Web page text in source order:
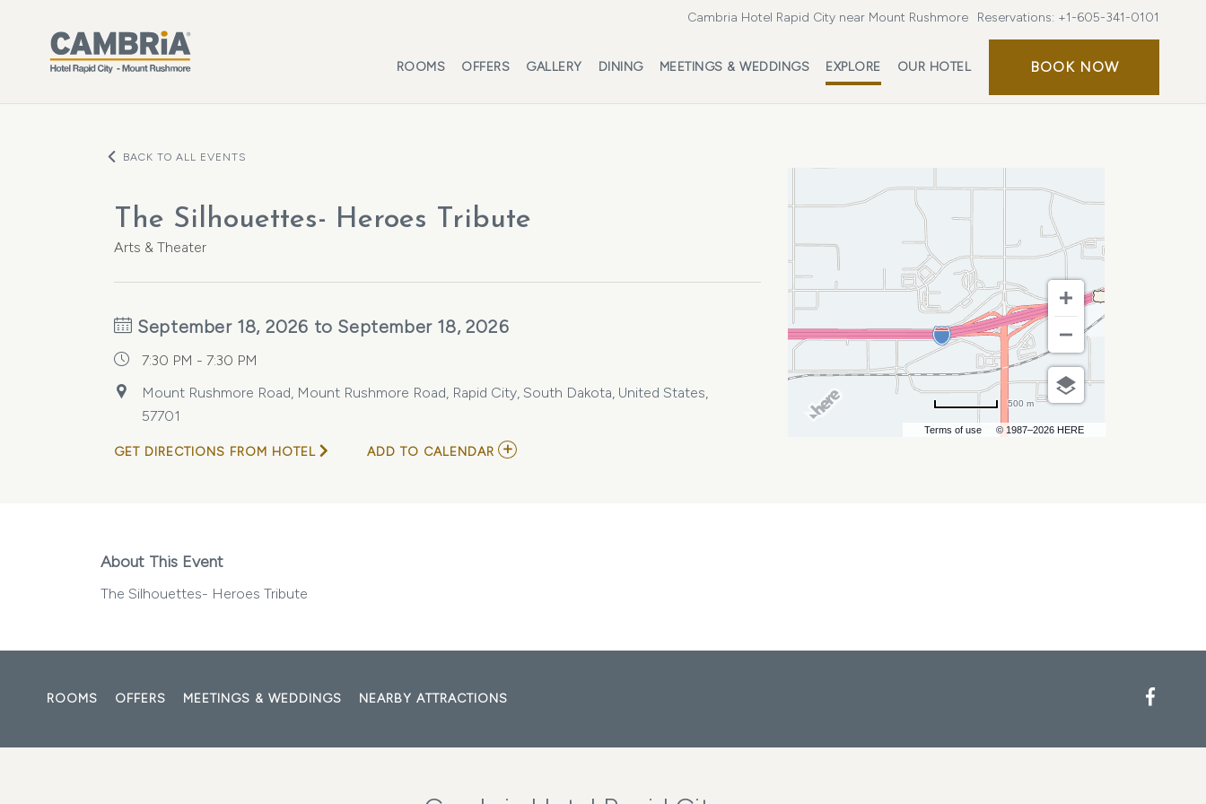
Cambria Hotel Rapid City near Mount Rushmore Reservations: +1-605-341-0101
ROOMS OFFERS GALLERY DINING MEETINGS & WEDDINGS EXPLORE OUR HOTEL BOOK NOWBOOK
BACK TO ALL EVENTS
The Silhouettes- Heroes Tribute
Arts & Theater
September 18, 2026 to September 18, 2026
7:30 PM - 7:30 PM
Mount Rushmore Road, Mount Rushmore Road, Rapid City, South Dakota, United States,
57701
GET DIRECTIONS FROM HOTEL ADD TO CALENDAR ADD
Terms of use © 1987–2026 HERE
500 m
About This Event
The Silhouettes- Heroes Tribute
ROOMS OFFERS MEETINGS & WEDDINGS NEARBY ATTRACTIONS